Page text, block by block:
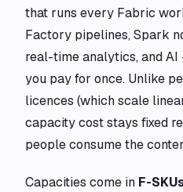
that runs every Fabric
Factory pipelines, Spark
real-time analytics, and
you pay for once. Unlike
licences (which scale
capacity cost stays fixed
people consume the
Capacities come in F-